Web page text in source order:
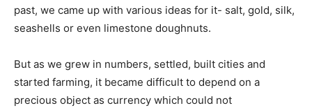
past, we came up with various ideas for it- salt, gold, silk,
seashells or even limestone doughnuts.
But as we grew in numbers, settled, built cities and
started farming, it became difficult to depend on a
precious object as currency which could not